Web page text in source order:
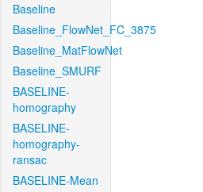
Baseline
Baseline_FlowNet_FC_3875
Baseline_MatFlowNet
Baseline_SMURF
BASELINE-
homography
BASELINE-
homography-
ransac
BASELINE-Mean